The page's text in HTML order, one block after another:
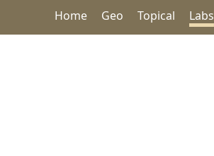
Home Geo Topical Labs